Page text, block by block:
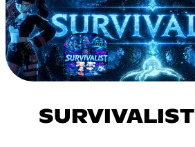
SURVIVALIST